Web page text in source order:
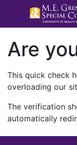
Are
This quick check
overloading our
The verification
automatically